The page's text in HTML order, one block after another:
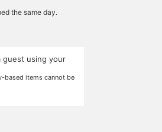
the same day.
guest using your
based items cannot be